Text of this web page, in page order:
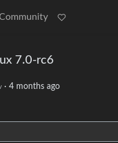
7.0-rc6
· 4 months ago